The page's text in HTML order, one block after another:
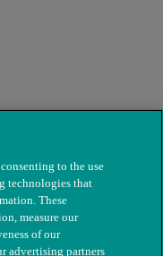
to the use
technologies that
These
measure our
of our
advertising partners